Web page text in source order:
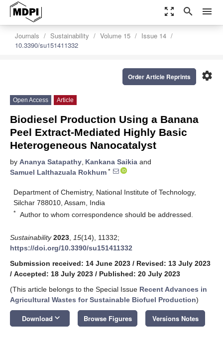
zoom_out_map search menu
Journals Sustainability Volume 15
Issue 14
10.3390/su151411332
settings
Order Article Reprints
Open Access Article
Biodiesel Production Using a Banana
Peel Extract-Mediated Highly Basic
Heterogeneous Nanocatalyst
by Ananya Satapathy, Kankana Saikia and
Samuel Lalthazuala Rokhum *
Department of Chemistry, National Institute of Technology,
Silchar 788010, Assam, India
* Author to whom correspondence should be addressed.
Sustainability 2023 15(14), 11332;
https://doi.org/10.3390/su151411332
Submission received: 14 June 2023 / Revised: 13 July 2023
/ Accepted: 18 July 2023 / Published: 20 July 2023
(This article belongs to the Special Issue Recent Advances in
Agricultural Wastes for Sustainable Biofuel Production)
Download keyboard_arrow_down Browse Figures Versions Notes